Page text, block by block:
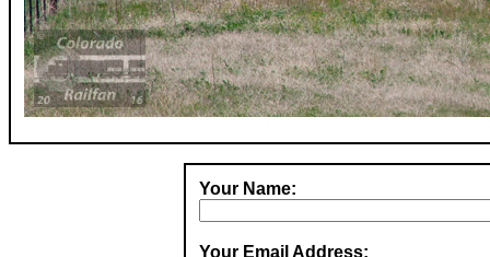
Your Name:
Your Email Address: